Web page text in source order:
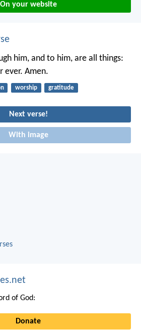
On your website
him, and to him, are all things:
ever. Amen.
worship gratitude
Next verse!
With image
of God:
Donate